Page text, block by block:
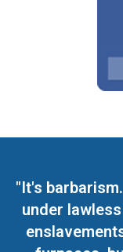
"It's
under